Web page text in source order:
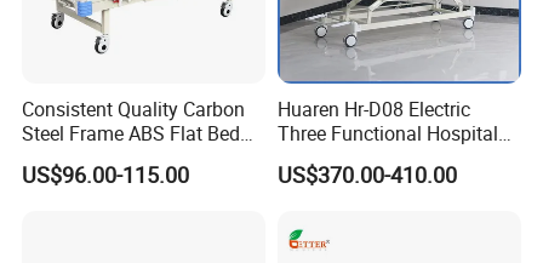
We offer 2 years' limited warranty for the
motors and 1 year for the bed frame. If anything
broke during the warranty time, we can send the
parts to replace or refund.
Consistent Quality Carbon
Steel Frame ABS Flat Bed
for Long-Term Bedridden
Patient
US$96.00-115.00
Huaren Hr-D08 Electric
Three Functional Hospital
Care Bed
US$370.00-410.00